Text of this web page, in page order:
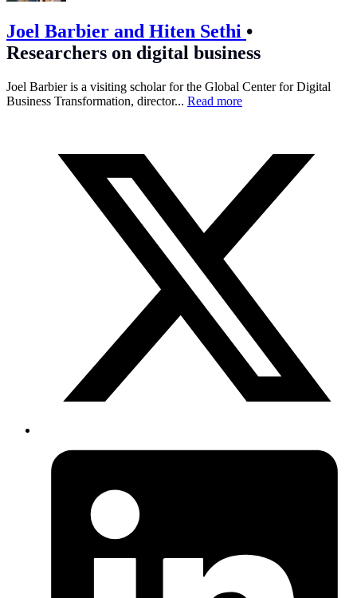
Joel Barbier and Hiten Sethi •
Researchers on digital business
Joel Barbier is a visiting scholar for the Global Center for Digital
Business Transformation, director... Read more